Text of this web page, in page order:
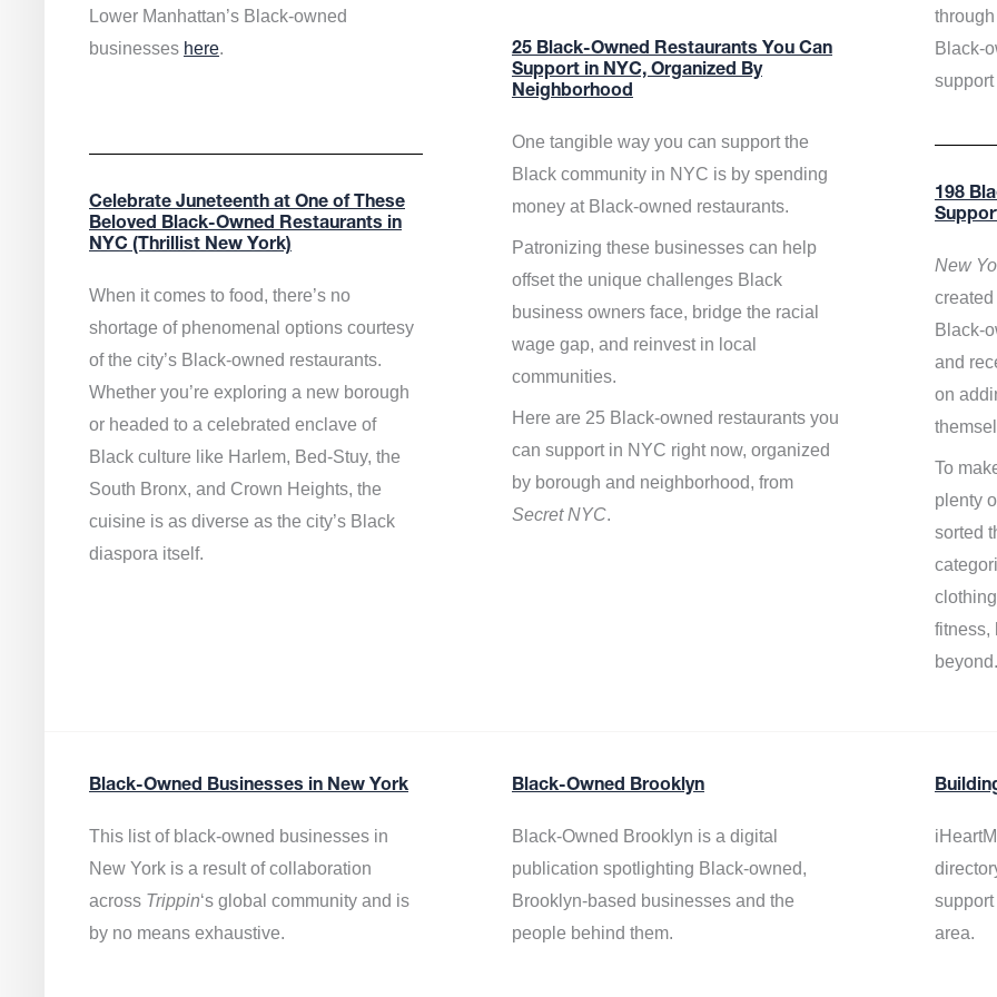
Lower Manhattan’s Black-owned
businesses here.
Celebrate Juneteenth at One of These
Beloved Black-Owned Restaurants in
NYC (Thrillist New York)
When it comes to food, there’s no
shortage of phenomenal options courtesy
of the city’s Black-owned restaurants.
Whether you’re exploring a new borough
or headed to a celebrated enclave of
Black culture like Harlem, Bed-Stuy, the
South Bronx, and Crown Heights, the
cuisine is as diverse as the city’s Black
diaspora itself.
25 Black-Owned Restaurants You Can
Support in NYC, Organized By
Neighborhood
One tangible way you can support the
Black community in NYC is by spending
money at Black-owned restaurants.
Patronizing these businesses can help
offset the unique challenges Black
business owners face, bridge the racial
wage gap, and reinvest in local
communities.
Here are 25 Black-owned restaurants you
can support in NYC right now, organized
by borough and neighborhood, from
Secret NYC.
Black-
198
New
Black-
and
on
To
plenty
sorted
fitness,
beyond.
Black-Owned Businesses in New York
This list of black-owned businesses in
New York is a result of collaboration
across Trippin‘s global community and is
by no means exhaustive.
Black-Owned Brooklyn
Black-Owned Brooklyn is a digital
publication spotlighting Black-owned,
Brooklyn-based businesses and the
people behind them.
area.